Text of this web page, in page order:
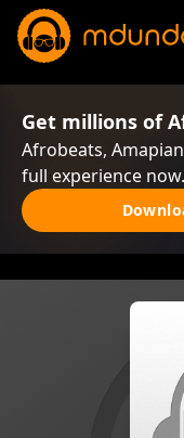
Get millions of
Afrobeats,
full experience now.